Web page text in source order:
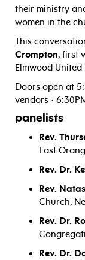
their ministry
women in the
This
Crompton, first
Elmwood
Doors open at
vendors •
panelists
Rev.
East
Rev. Dr.
Rev.
Church,
Rev. Dr.
Rev. Dr.